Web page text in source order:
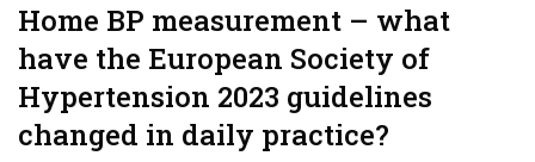
Home BP measurement – what
have the European Society of
Hypertension 2023 guidelines
changed in daily practice?